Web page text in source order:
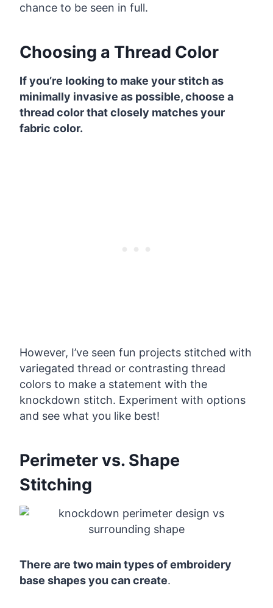
chance to be seen in full.
Choosing a Thread Color
If you’re looking to make your stitch as
minimally invasive as possible, choose a
thread color that closely matches your
fabric color.
However, I’ve seen fun projects stitched with
variegated thread or contrasting thread
colors to make a statement with the
knockdown stitch. Experiment with options
and see what you like best!
Perimeter vs. Shape
Stitching
There are two main types of embroidery
base shapes you can create.